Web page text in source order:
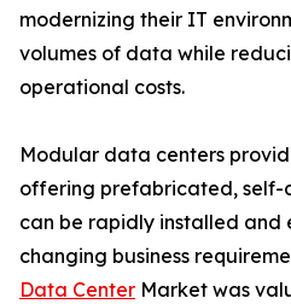
modernizing their IT
volumes of data while
operational costs.
Modular data centers
offering prefabricated,
can be rapidly installed
changing business
Data Center Market was